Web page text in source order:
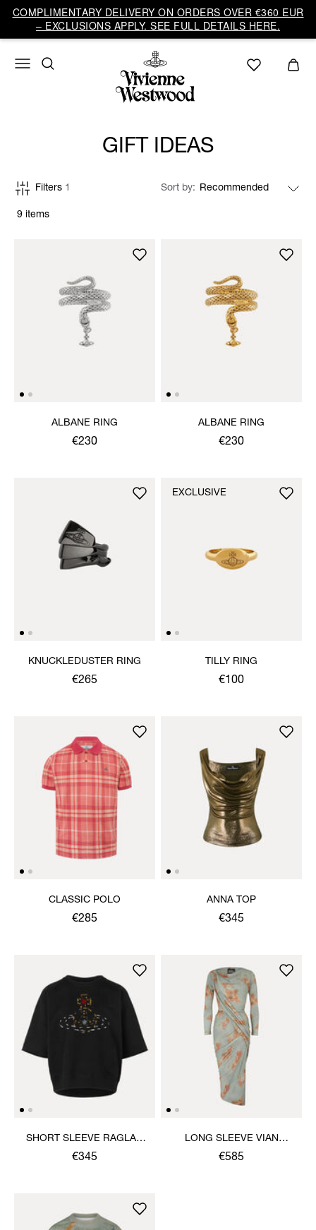
COMPLIMENTARY DELIVERY ON ORDERS OVER €360 EUR
– EXCLUSIONS APPLY. SEE FULL DETAILS HERE.
GIFT IDEAS
9 items
Filters 1 Sort by
ALBANE RING
€230
ALBANE RING
€230
KNUCKLEDUSTER RING
€265
TILLY RING
€100
EXCLUSIVE
CLASSIC POLO
€285
ANNA TOP
€345
SHORT SLEEVE RAGLAN
SWEATSHIRT
€345
LONG SLEEVE VIAN
DRESS
€585